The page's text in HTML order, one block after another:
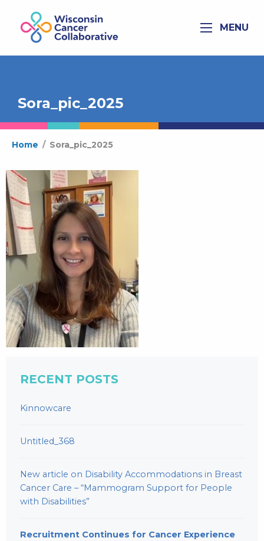
MENU
Sora_pic_2025
Home / Sora_pic_2025
RECENT POSTS
Kinnowcare
Untitled_368
New article on Disability Accommodations in Breast
Cancer Care – “Mammogram Support for People
with Disabilities”
Recruitment Continues for Cancer Experience